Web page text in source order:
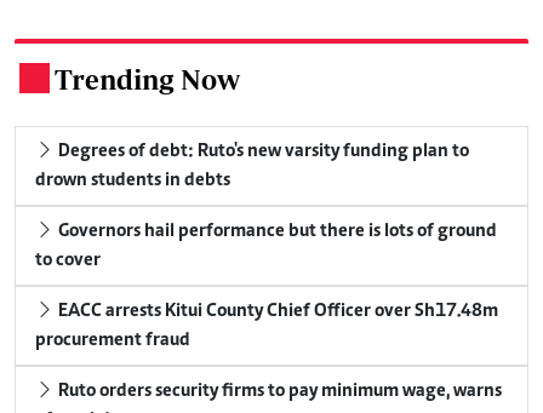
Trending Now
Degrees of debt: Ruto's new varsity funding plan to
drown students in debts
Governors hail performance but there is lots of ground
to cover
EACC arrests Kitui County Chief Officer over Sh17.48m
procurement fraud
Ruto orders security firms to pay minimum wage, warns